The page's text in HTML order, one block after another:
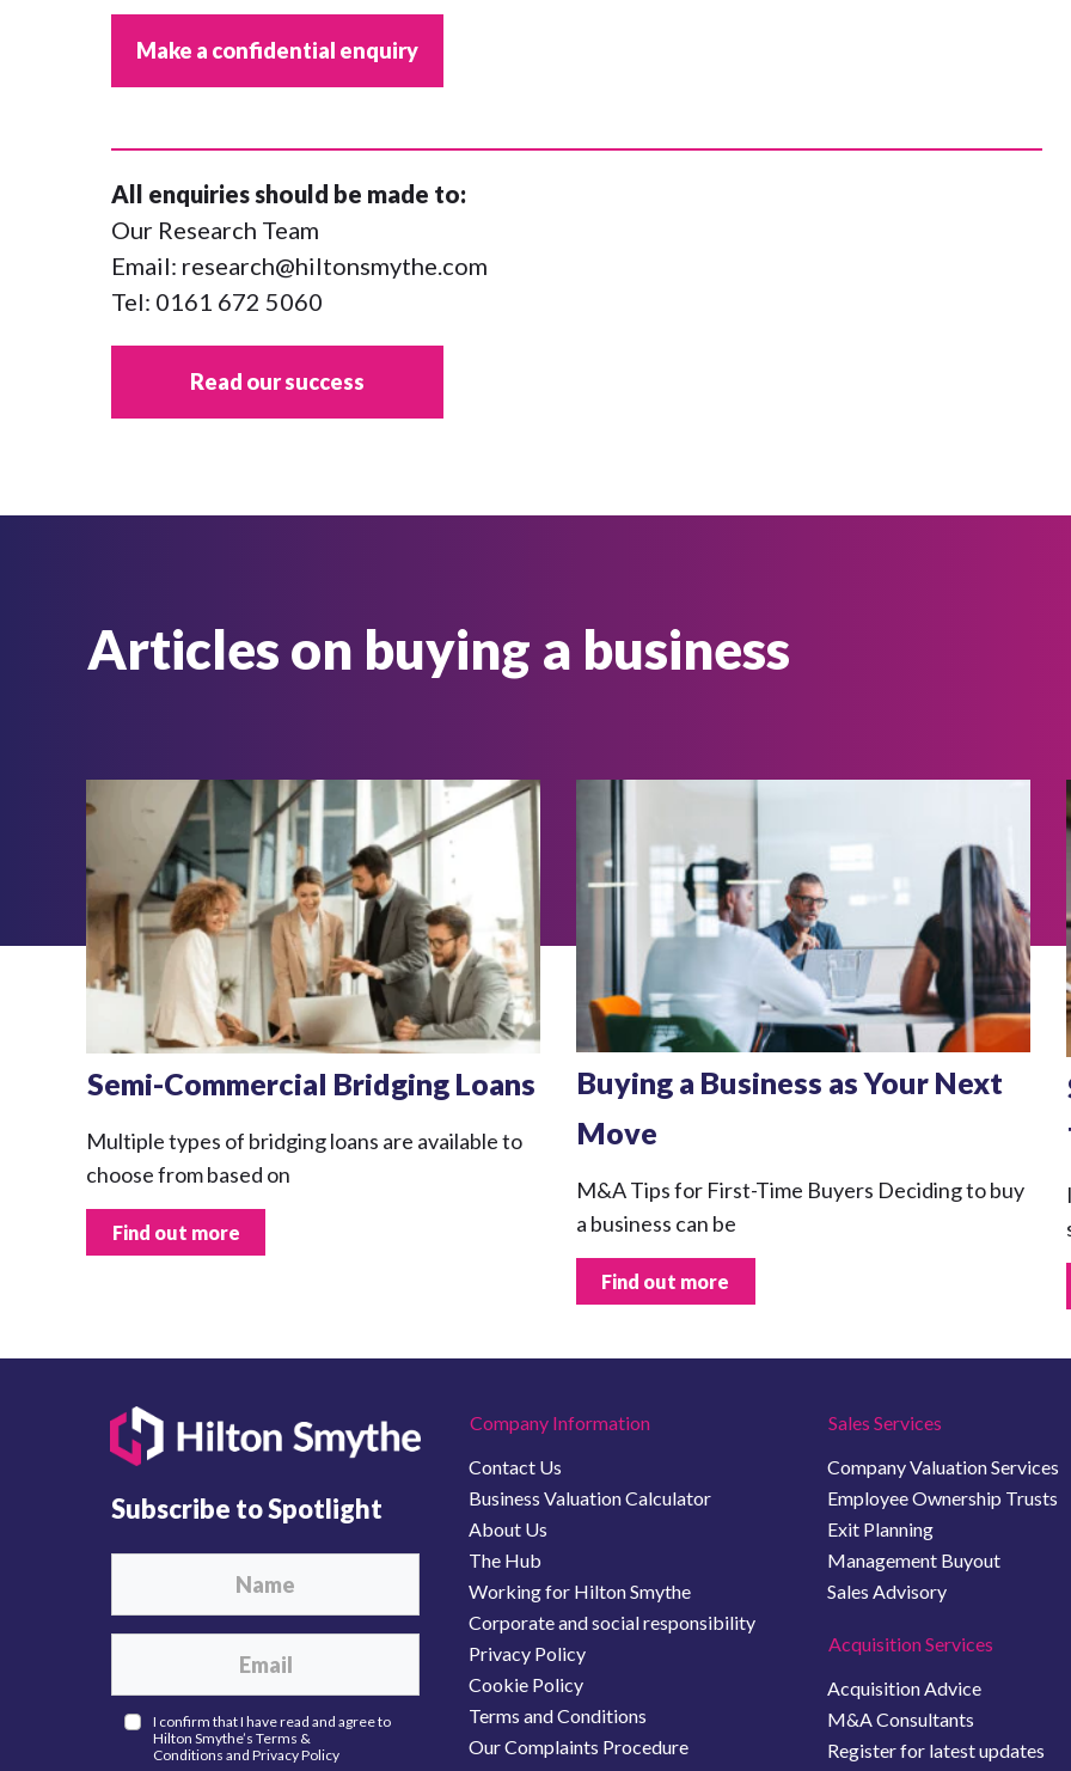
Make a confidential enquiry
All enquiries should be made to:
Our Research Team
Email: research@hiltonsmythe.com
Tel: 0161 672 5060
Read our success
Articles on buying a business
Semi-Commercial Bridging Loans
Multiple types of bridging loans are available to
choose from based on
Find out more
Buying a Business as Your Next
Move
M&A Tips for First-Time Buyers Deciding to buy
a business can be
Find out more
Subscribe to Spotlight
I confirm that I have read and agree to
Hilton Smythe’s Terms &
Conditions and Privacy Policy
Company Information
Contact Us
Business Valuation Calculator
About Us
The Hub
Working for Hilton Smythe
Corporate and social responsibility
Privacy Policy
Cookie Policy
Terms and Conditions
Our Complaints Procedure
Sales Services
Company Valuation Services
Employee Ownership Trusts
Exit Planning
Management Buyout
Sales Advisory
Acquisition Services
Acquisition Advice
M&A Consultants
Register for latest updates